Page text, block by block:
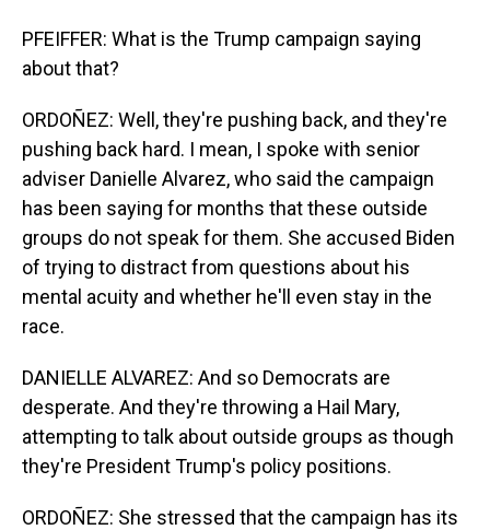
PFEIFFER: What is the Trump campaign saying
about that?
ORDOÑEZ: Well, they're pushing back, and they're
pushing back hard. I mean, I spoke with senior
adviser Danielle Alvarez, who said the campaign
has been saying for months that these outside
groups do not speak for them. She accused Biden
of trying to distract from questions about his
mental acuity and whether he'll even stay in the
race.
DANIELLE ALVAREZ: And so Democrats are
desperate. And they're throwing a Hail Mary,
attempting to talk about outside groups as though
they're President Trump's policy positions.
ORDOÑEZ: She stressed that the campaign has its